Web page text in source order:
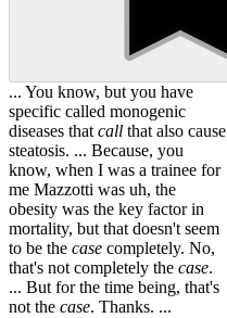
... You know, but you have
specific called monogenic
diseases that call that also cause
steatosis. ... Because, you
know, when I was a trainee for
me Mazzotti was uh, the
obesity was the key factor in
mortality, but that doesn't seem
to be the case completely. No,
that's not completely the case.
... But for the time being, that's
not the case. Thanks. ...